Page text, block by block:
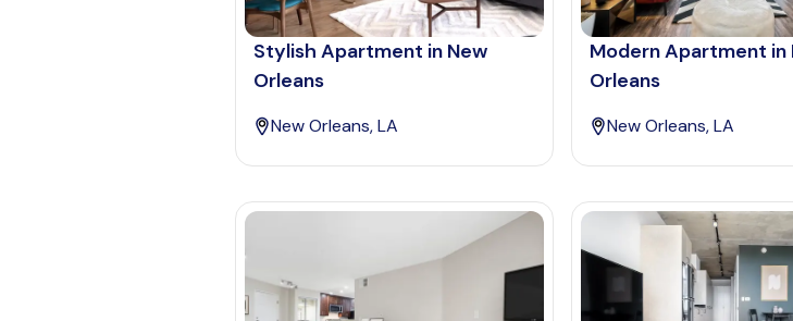
Stylish Apartment in New
Orleans
New Orleans, LA
Modern Apartment in
Orleans
New Orleans, LA